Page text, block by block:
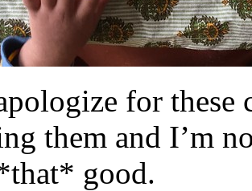
for these
them and I’m
good.